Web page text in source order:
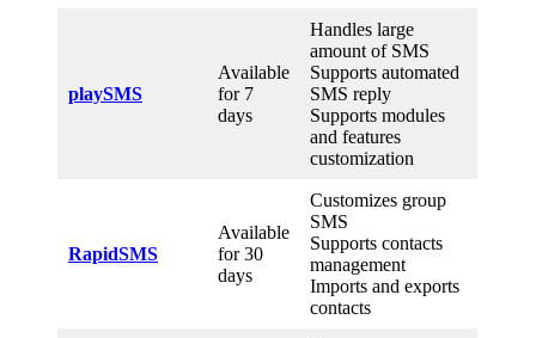
playSMS
Available
for 7
days
Handles large
amount of SMS
Supports automated
SMS reply
Supports modules
and features
customization
RapidSMS
Available
for 30
days
Customizes group
SMS
Supports contacts
management
Imports and exports
contacts